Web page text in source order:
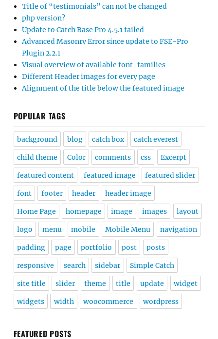
Title of “testimonials” can not be changed
php version?
Update to Catch Base Pro 4.5.1 failed
Advanced Masonry Error since update to FSE-Pro
Plugin 2.2.1
Visual overview of available font-families
Different Header images for every page
Alignment of the title below the featured image
POPULAR TAGS
background blog catch box catch everest
child theme Color comments css Excerpt
featured content featured image featured slider
font footer header header image
Home Page homepage image images layout
logo menu mobile Mobile Menu navigation
padding page portfolio post posts
responsive search sidebar Simple Catch
site title slider theme title update widget
widgets width woocommerce wordpress
FEATURED POSTS